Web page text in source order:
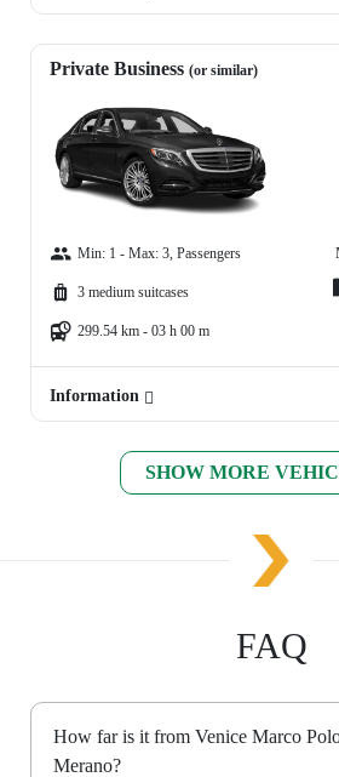
Private Business (or similar)
Min: 1 - Max: 3, Passengers
3 medium suitcases
299.54 km - 03 h 00 m
Information
SHOW MORE
FAQ
How far is it from Venice Marco
Merano?